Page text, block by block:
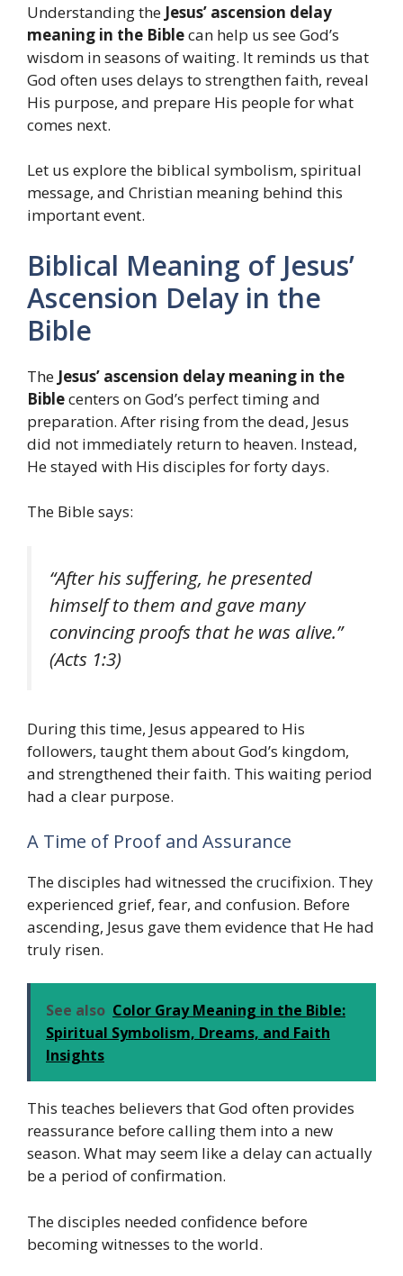
Understanding the Jesus’ ascension delay
meaning in the Biblecan help us see God’s
wisdom in seasons of waiting. It reminds us that
God often uses delays to strengthen faith, reveal
His purpose, and prepare His people for what
comes next.
Let us explore the biblical symbolism, spiritual
message, and Christian meaning behind this
important event.
Biblical Meaning of Jesus’
Ascension Delay in the
Bible
The Jesus’ ascension delay meaning in the
Biblecenters on God’s perfect timing and
preparation. After rising from the dead, Jesus
did not immediately return to heaven. Instead,
He stayed with His disciples for forty days.
The Bible says:
“After his suffering, he presented
himself to them and gave many
convincing proofs that he was alive.”
(Acts 1:3)
During this time, Jesus appeared to His
followers, taught them about God’s kingdom,
and strengthened their faith. This waiting period
had a clear purpose.
A Time of Proof and Assurance
The disciples had witnessed the crucifixion. They
experienced grief, fear, and confusion. Before
ascending, Jesus gave them evidence that He had
truly risen.
See also Color Gray Meaning in the Bible:
Spiritual Symbolism, Dreams, and Faith
Insights
This teaches believers that God often provides
reassurance before calling them into a new
season. What may seem like a delay can actually
be a period of confirmation.
The disciples needed confidence before
becoming witnesses to the world.